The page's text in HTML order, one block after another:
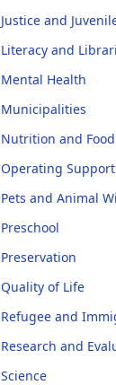
Justice and
Literacy and
Mental Health
Municipalities
Nutrition and Food
Operating Support
Pets and Animal
Preschool
Preservation
Quality of Life
Refugee and
Research and
Science